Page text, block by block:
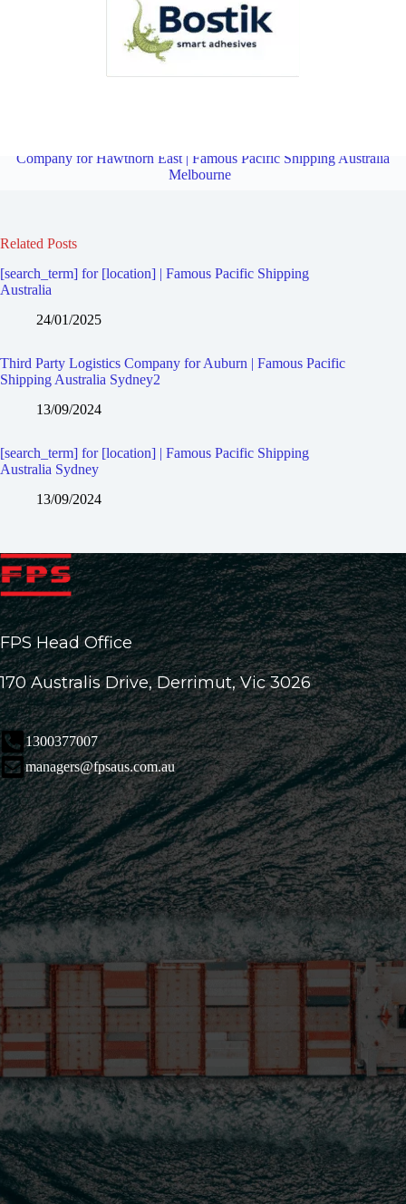
Company for Hawthorn East | Famous Pacific Shipping Australia
Melbourne
Related Posts
[search_term] for [location] | Famous Pacific Shipping
Australia
24/01/2025
Third Party Logistics Company for Auburn | Famous Pacific
Shipping Australia Sydney2
13/09/2024
[search_term] for [location] | Famous Pacific Shipping
Australia Sydney
13/09/2024
FPS Head Office
170 Australis Drive, Derrimut, Vic 3026
1300377007
managers@fpsaus.com.au